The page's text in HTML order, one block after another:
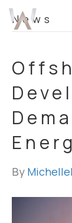
News
By